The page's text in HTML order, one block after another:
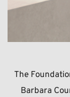
The
Barbara